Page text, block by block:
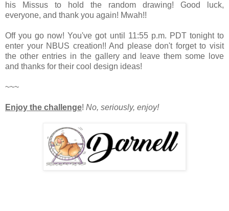
his Missus to hold the random drawing! Good luck,
everyone, and thank you again! Mwah!!
Off you go now! You've got until 11:55 p.m. PDT tonight to
enter your NBUS creation!! And please don't forget to visit
the other entries in the gallery and leave them some love
and thanks for their cool design ideas!
~~~
Enjoy the challenge! No, seriously, enjoy!